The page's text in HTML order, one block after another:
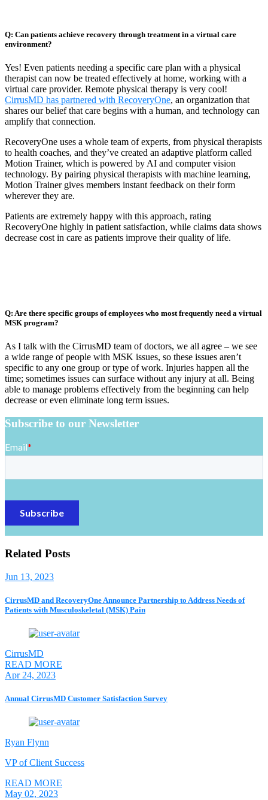
Q: Can patients achieve recovery through treatment in a virtual care
environment?
Yes! Even patients needing a specific care plan with a physical
therapist can now be treated effectively at home, working with a
virtual care provider. Remote physical therapy is very cool!
CirrusMD has partnered with RecoveryOne, an organization that
shares our belief that care begins with a human, and technology can
amplify that connection.
RecoveryOne uses a whole team of experts, from physical therapists
to health coaches, and they’ve created an adaptive platform called
Motion Trainer, which is powered by AI and computer vision
technology. By pairing physical therapists with machine learning,
Motion Trainer gives members instant feedback on their form
wherever they are.
Patients are extremely happy with this approach, rating
RecoveryOne highly in patient satisfaction, while claims data shows
decrease cost in care as patients improve their quality of life.
Q: Are there specific groups of employees who most frequently need a virtual
MSK program?
As I talk with the CirrusMD team of doctors, we all agree – we see
a wide range of people with MSK issues, so these issues aren’t
specific to any one group or type of work. Injuries happen all the
time; sometimes issues can surface without any injury at all. Being
able to manage problems effectively from the beginning can help
decrease or even eliminate long term issues.
Subscribe to our Newsletter
Related Posts
Jun 13, 2023
CirrusMD and RecoveryOne Announce Partnership to Address Needs of
Patients with Musculoskeletal (MSK) Pain
CirrusMD
READ MORE
Apr 24, 2023
Annual CirrusMD Customer Satisfaction Survey
Ryan Flynn
VP of Client Success
READ MORE
May 02, 2023